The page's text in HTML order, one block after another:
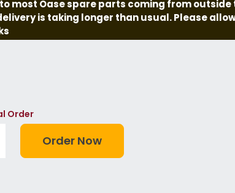
most Oase spare parts coming from outside
is taking longer than usual. Please
Order